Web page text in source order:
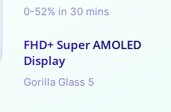
0-52% in 30 mins
FHD+ Super AMOLED
Display
Gorilla Glass 5